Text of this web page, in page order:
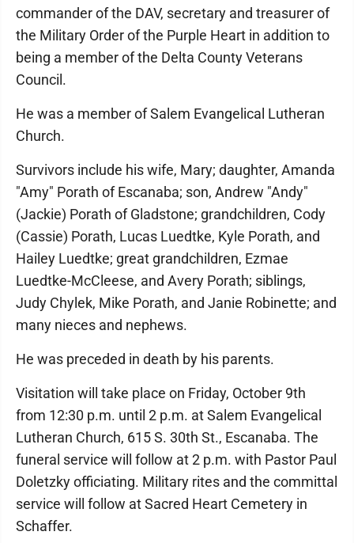
commander of the DAV, secretary and treasurer of
the Military Order of the Purple Heart in addition to
being a member of the Delta County Veterans
Council.
He was a member of Salem Evangelical Lutheran
Church.
Survivors include his wife, Mary; daughter, Amanda
"Amy" Porath of Escanaba; son, Andrew "Andy"
(Jackie) Porath of Gladstone; grandchildren, Cody
(Cassie) Porath, Lucas Luedtke, Kyle Porath, and
Hailey Luedtke; great grandchildren, Ezmae
Luedtke-McCleese, and Avery Porath; siblings,
Judy Chylek, Mike Porath, and Janie Robinette; and
many nieces and nephews.
He was preceded in death by his parents.
Visitation will take place on Friday, October 9th
from 12:30 p.m. until 2 p.m. at Salem Evangelical
Lutheran Church, 615 S. 30th St., Escanaba. The
funeral service will follow at 2 p.m. with Pastor Paul
Doletzky officiating. Military rites and the committal
service will follow at Sacred Heart Cemetery in
Schaffer.